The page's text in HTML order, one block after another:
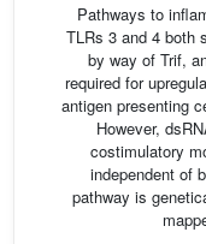
Pathways to
TLRs 3 and 4 both
by way of Trif,
required for
antigen presenting
However,
costimulatory
independent of
pathway is